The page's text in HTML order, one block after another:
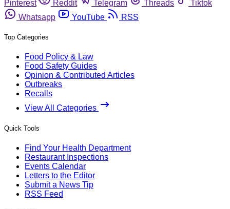
Pinterest
Reddit Telegram Threads
Tiktok
Whatsapp
YouTube RSS
Top Categories
Food Policy & Law
Food Safety Guides
Opinion & Contributed Articles
Outbreaks
Recalls
View All Categories
Quick Tools
Find Your Health Department
Restaurant Inspections
Events Calendar
Letters to the Editor
Submit a News Tip
RSS Feed